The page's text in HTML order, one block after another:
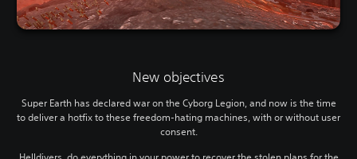
New objectives
Super Earth has declared war on the Cyborg Legion, and now is the time
to deliver a hotfix to these freedom-hating machines, with or without user
consent.